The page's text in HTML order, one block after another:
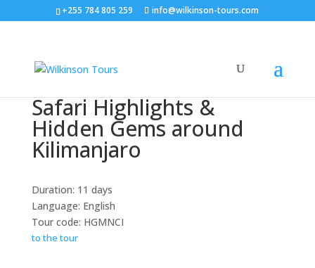
+255 784 805 259 info@wilkinson-tours.com
Safari Highlights &
Hidden Gems around
Kilimanjaro
Duration: 11 days
Language: English
Tour code: HGMNCI
to the tour